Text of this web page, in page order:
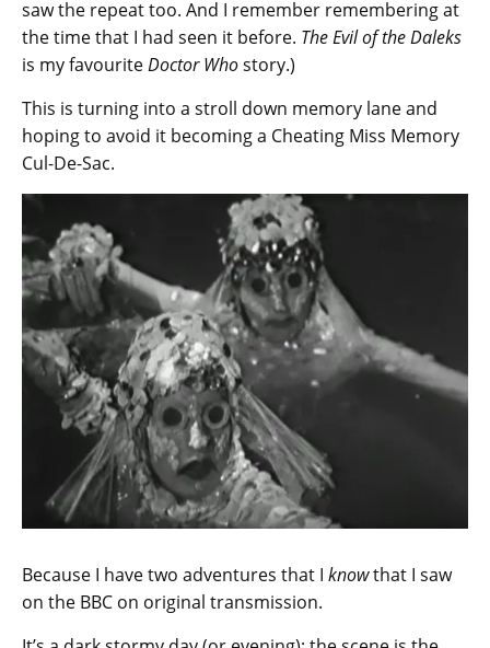
saw the repeat too. And I remember remembering at
the time that I had seen it before. The Evil of the Daleks
is my favouriteDoctor Whostory.)
This is turning into a stroll down memory lane and
hoping to avoid it becoming a Cheating Miss Memory
Cul-De-Sac.
Because I have two adventures that I knowthat I saw
on the BBC on original transmission.